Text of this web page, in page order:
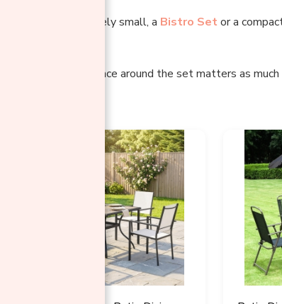
If your space is genuinely small, a Bistro Set or a
Open space around the set matters as